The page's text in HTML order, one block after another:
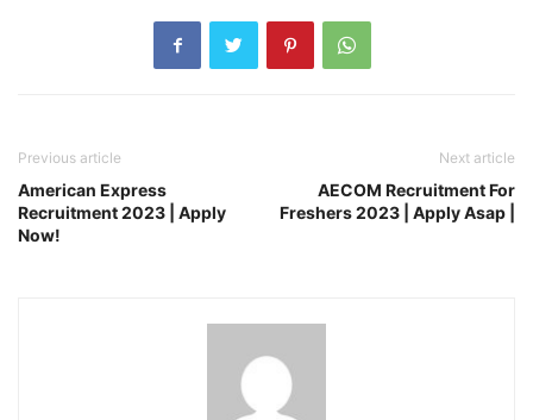
Previous article
American Express
Recruitment 2023 | Apply
Now!
Next article
AECOM Recruitment For
Freshers 2023 | Apply Asap |